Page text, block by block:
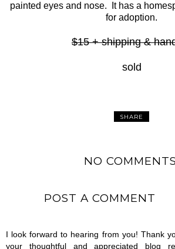
painted eyes and nose. It has a
for adoption.
$15 + shipping &
sold
SHARE
NO
POST A COMMENT
I look forward to hearing from you! Thank
your thoughtful and appreciated blog